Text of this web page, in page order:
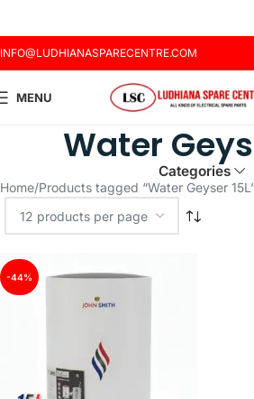
INFO@LUDHIANASPARECENTRE.COM
MENU
Water
Categories
Home Products tagged “Water Geyser
-44%